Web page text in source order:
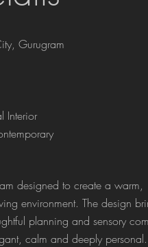
Gurugram
Interior
designed to create a warm,
environment. The design
planning and sensory
calm and deeply personal.